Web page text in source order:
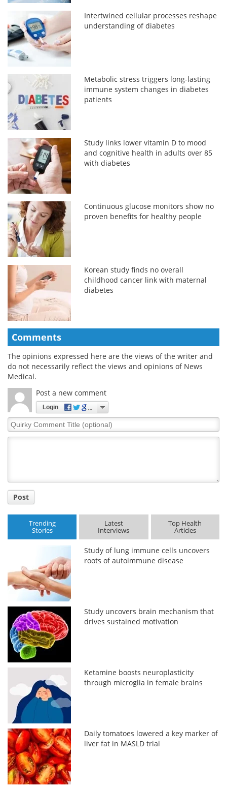
Intertwined cellular processes reshape
understanding of diabetes
Metabolic stress triggers long-lasting
immune system changes in diabetes
patients
Study links lower vitamin D to mood
and cognitive health in adults over 85
with diabetes
Continuous glucose monitors show no
proven benefits for healthy people
Korean study finds no overall
childhood cancer link with maternal
diabetes
Comments
The opinions expressed here are the views of the writer and
do not necessarily reflect the views and opinions of News
Medical.
Post a new comment
Login
Quirky
Comment
Post
Trending
Stories
Latest
Interviews
Top Health
Articles
Study of lung immune cells uncovers
roots of autoimmune disease
Study uncovers brain mechanism that
drives sustained motivation
Ketamine boosts neuroplasticity
through microglia in female brains
Daily tomatoes lowered a key marker of
liver fat in MASLD trial